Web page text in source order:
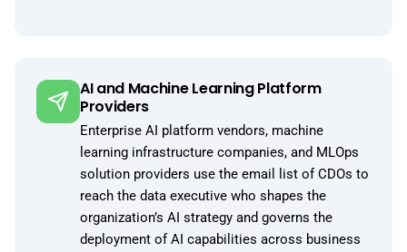
AI and Machine Learning Platform
Providers
Enterprise AI platform vendors, machine
learning infrastructure companies, and MLOps
solution providers use the email list of CDOs to
reach the data executive who shapes the
organization’s AI strategy and governs the
deployment of AI capabilities across business